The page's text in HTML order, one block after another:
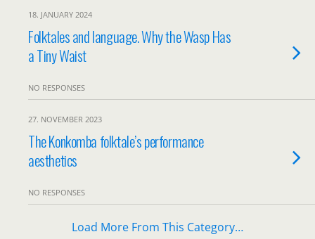
18. JANUARY 2024
Folktales and language. Why the Wasp Has
a Tiny Waist
NO RESPONSES
27. NOVEMBER 2023
The Konkomba folktale’s performance
aesthetics
NO RESPONSES
Load More From This Category…